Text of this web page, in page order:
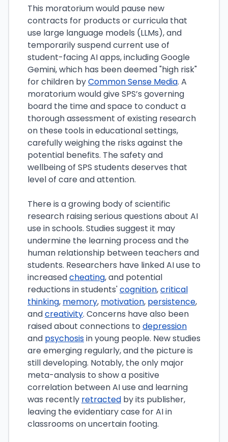
This moratorium would pause new
contracts for products or curricula that
use large language models (LLMs), and
temporarily suspend current use of
student-facing AI apps, including Google
Gemini, which has been deemed "high risk"
for children byCommon Sense Media. A
moratorium would give SPS’s governing
board the time and space to conduct a
thorough assessment of existing research
on these tools in educational settings,
carefully weighing the risks against the
potential benefits. The safety and
wellbeing of SPS students deserves that
level of care and attention.
There is a growing body of scientific
research raising serious questions about AI
use in schools. Studies suggest it may
undermine the learning process and the
human relationship between teachers and
students. Researchers have linked AI use to
increasedcheating, and potential
reductions in students'cognition,critical
thinking, memory, motivation, persistence,
andcreativity. Concerns have also been
raised about connections to depression
and psychosisin young people. New studies
are emerging regularly, and the picture is
still developing. Notably, the only major
meta-analysis to show a positive
correlation between AI use and learning
was recently retracted by its publisher,
leaving the evidentiary case for AI in
classrooms on uncertain footing.